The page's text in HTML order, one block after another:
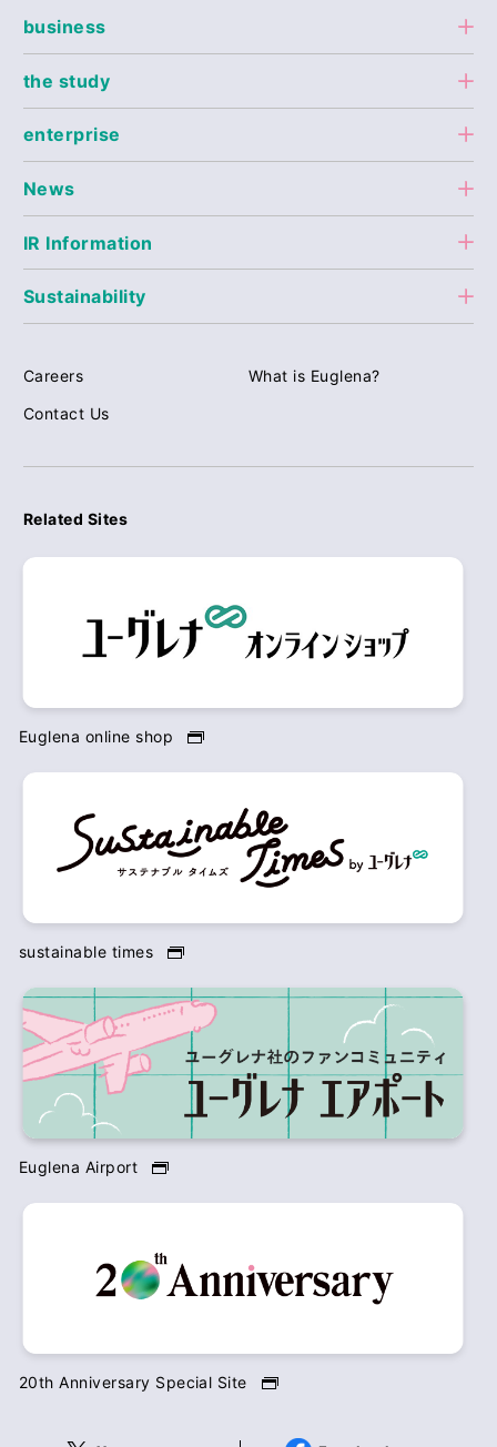
business
the study
enterprise
News
IR Information
Sustainability
Careers
What is Euglena?
Contact Us
Related Sites
Euglena online shop
sustainable times
Euglena Airport
20th Anniversary Special Site